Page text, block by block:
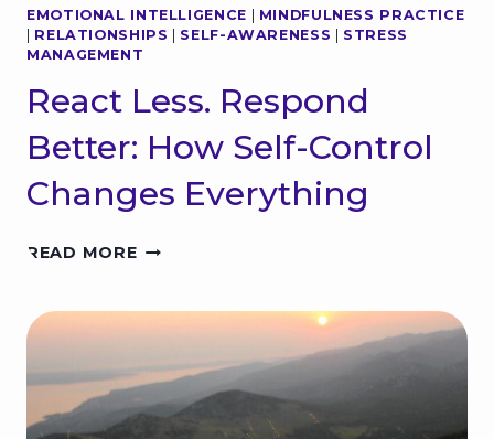
EMOTIONAL INTELLIGENCE | MINDFULNESS PRACTICE
| RELATIONSHIPS | SELF-AWARENESS | STRESS
MANAGEMENT
React Less. Respond
Better: How Self-Control
Changes Everything
READ MORER
C
E
S